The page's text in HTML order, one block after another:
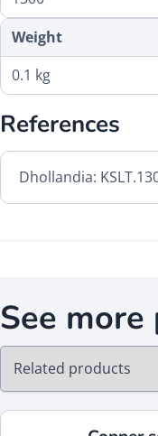
Weight
0.1 kg
References
Dhollandia:
See